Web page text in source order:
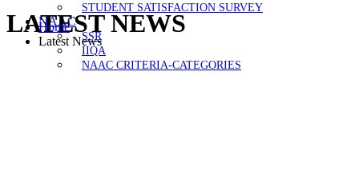
STUDENT SATISFACTION SURVEY
NAAC
SSR
IIQA
NAAC CRITERIA-CATEGORIES
LATEST NEWS
Home
Latest News